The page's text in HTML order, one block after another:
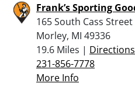
Frank’s Sporting
165 South Cass Street
Morley, MI 49336
19.6 Miles | Directions
231-856-7778
More Info